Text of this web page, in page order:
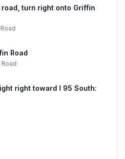
turn right onto Griffin
Road
Road
right toward I 95 South: